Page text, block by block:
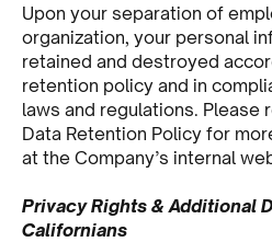
Upon your separation of
organization, your personal
retained and destroyed
retention policy and in
laws and regulations. Please
Data Retention Policy for
at the Company’s internal
Privacy Rights & Additional
Californians